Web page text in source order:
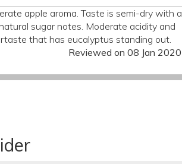
apple aroma. Taste is semi-dry with a
sugar notes. Moderate acidity and
that has eucalyptus standing out.
Reviewed on 08 Jan 2020